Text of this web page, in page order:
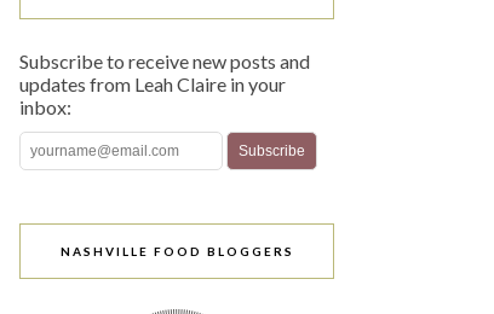
Subscribe to receive new posts and
updates from Leah Claire in your
inbox:
NASHVILLE FOOD BLOGGERS